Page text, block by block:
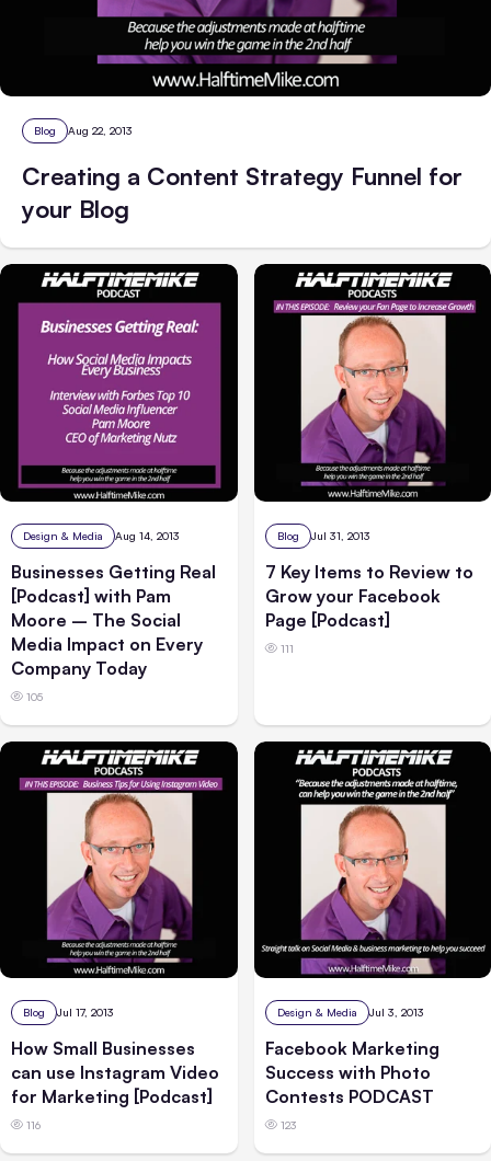
Blog Aug 22, 2013
Creating a Content Strategy Funnel for
your Blog
Design & Media Aug 14, 2013
Businesses Getting Real
[Podcast] with Pam
Moore – The Social
Media Impact on Every
Company Today
105
Blog Jul 31, 2013
7 Key Items to Review to
Grow your Facebook
Page [Podcast]
111
Blog Jul 17, 2013
How Small Businesses
can use Instagram Video
for Marketing [Podcast]
116
Design & Media Jul 3, 2013
Facebook Marketing
Success with Photo
Contests PODCAST
123